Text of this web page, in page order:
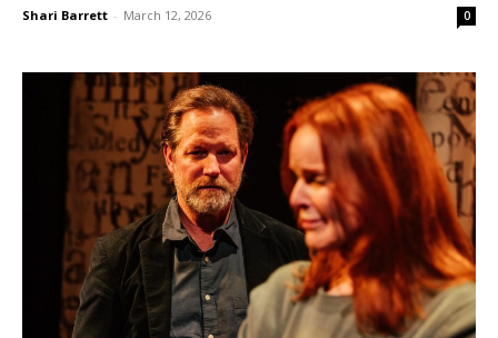
Shari Barrett - March 12, 2026 0